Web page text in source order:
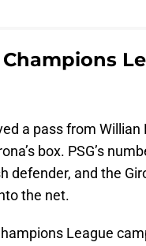
a pass from Willian
box. PSG’s
defender, and the
the net.
League